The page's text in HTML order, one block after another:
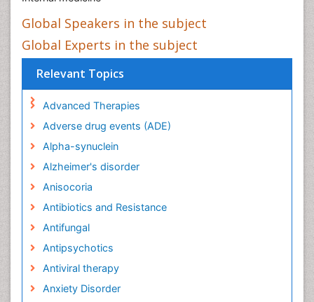
Global Speakers in the subject
Global Experts in the subject
Relevant Topics
Advanced Therapies
Adverse drug events (ADE)
Alpha-synuclein
Alzheimer's disorder
Anisocoria
Antibiotics and Resistance
Antifungal
Antipsychotics
Antiviral therapy
Anxiety Disorder